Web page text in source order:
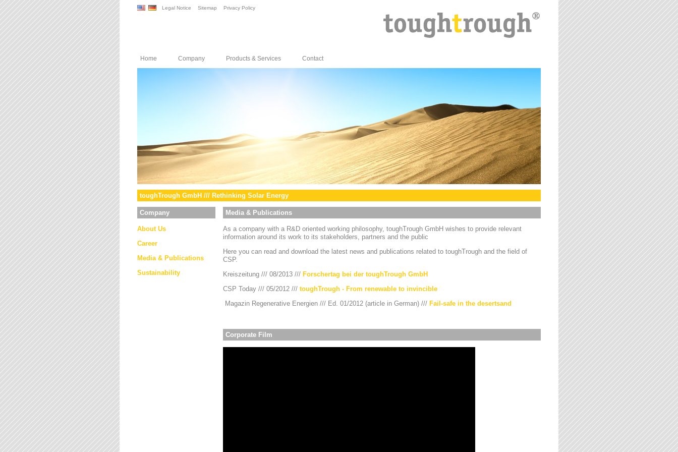
Legal Notice Sitemap Privacy Policy
Home Company Products & Services Contact
toughTrough GmbH /// Rethinking Solar Energy
Company
About Us
Career
Media & Publications
Sustainability
Media & Publications
As a company with a R&D oriented working philosophy, toughTrough GmbH wishes to provide relevant
information around its work to its stakeholders, partners and the public
Here you can read and download the latest news and publications related to toughTrough and the field of
CSP.
Kreiszeitung /// 08/2013 /// Forschertag bei der toughTrough GmbH
CSP Today /// 05/2012 /// toughTrough - From renewable to invincible
Magazin Regenerative Energien /// Ed. 01/2012 (article in German) /// Fail-safe in the desertsand
Corporate Film